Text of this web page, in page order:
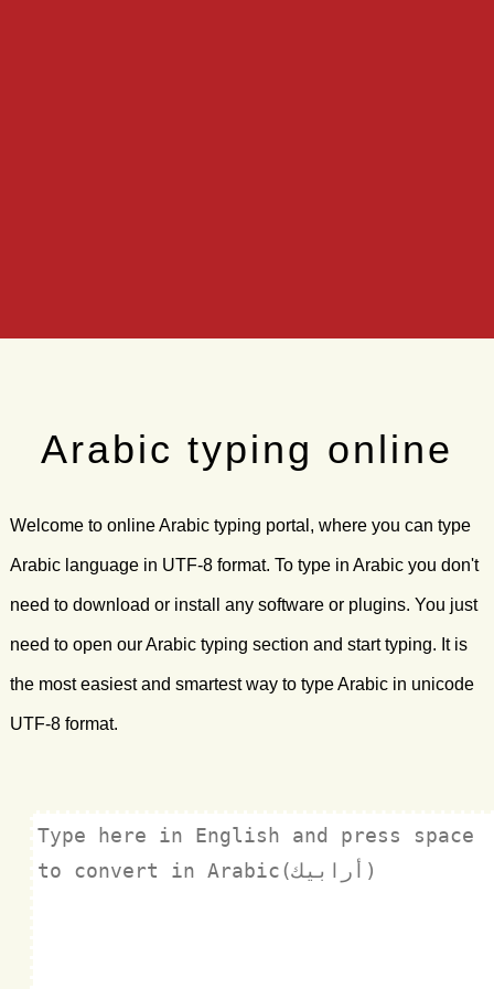
Arabic typing online
Welcome to online Arabic typing portal, where you can type
Arabic language in UTF-8 format. To type in Arabic you don't
need to download or install any software or plugins. You just
need to open our Arabic typing section and start typing. It is
the most easiest and smartest way to type Arabic in unicode
UTF-8 format.